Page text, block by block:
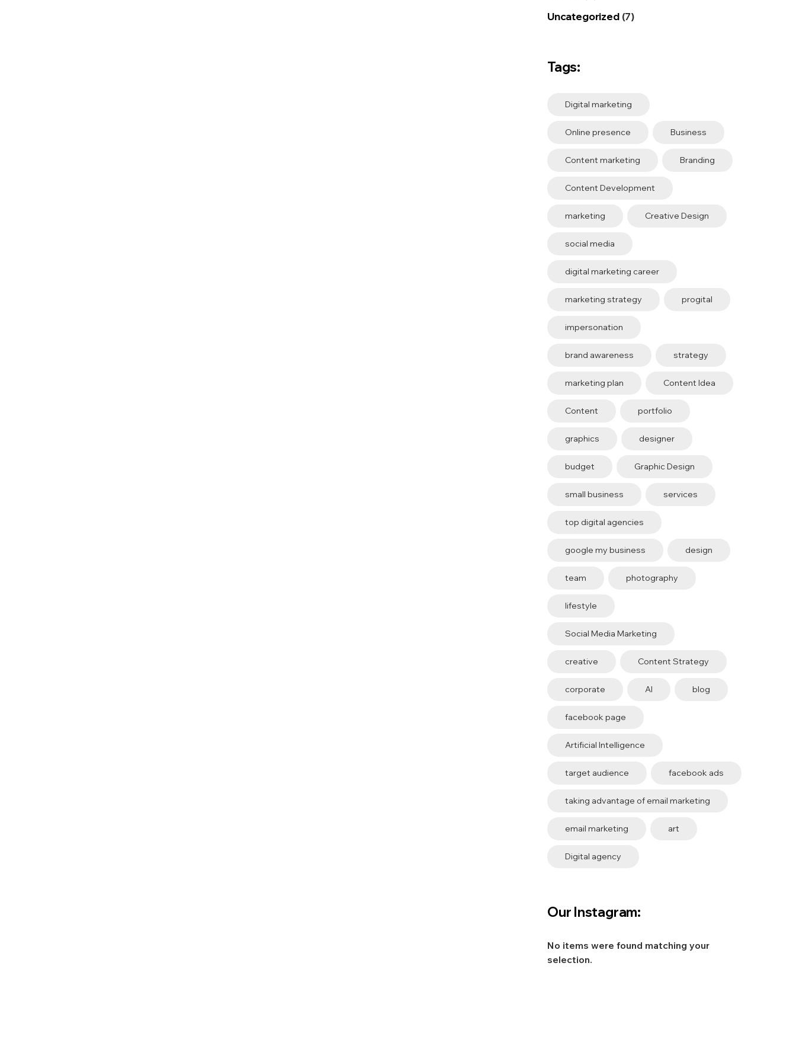
Uncategorized(7)
Tags:
Digital marketing
Online presence Business
Content marketing Branding
Content Development
marketing Creative Design
social media
digital marketing career
marketing strategy progital
impersonation
brand awareness strategy
marketing plan Content Idea
Content portfolio
graphics designer
budget Graphic Design
small business services
top digital agencies
google my business design
team photography
lifestyle
Social Media Marketing
creative Content Strategy
corporate AI blog
facebook page
Artificial Intelligence
target audience facebook ads
taking advantage of email marketing
email marketing art
Digital agency
Our Instagram:
No items were found matching your
selection.